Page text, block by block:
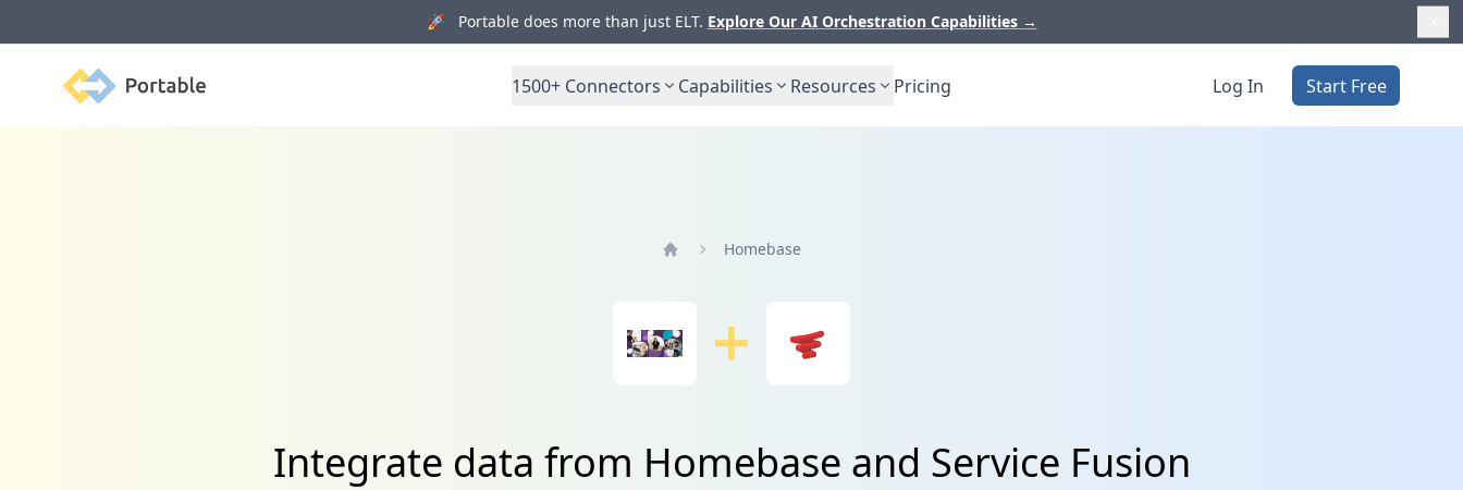
🚀 Portable does more than just ELT. Explore Our AI Orchestration Capabilities →
Portable 1500+ Connectors Capabilities Resources Pricing Log In Start Free
Homebase
Integrate data from Homebase and Service Fusion